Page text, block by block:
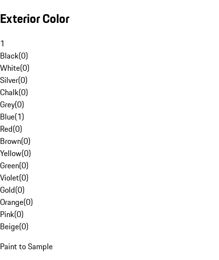
Exterior Color
1
Black(0)
White(0)
Silver(0)
Chalk(0)
Grey(0)
Blue(1)
Red(0)
Brown(0)
Yellow(0)
Green(0)
Violet(0)
Gold(0)
Orange(0)
Pink(0)
Beige(0)
Paint to Sample